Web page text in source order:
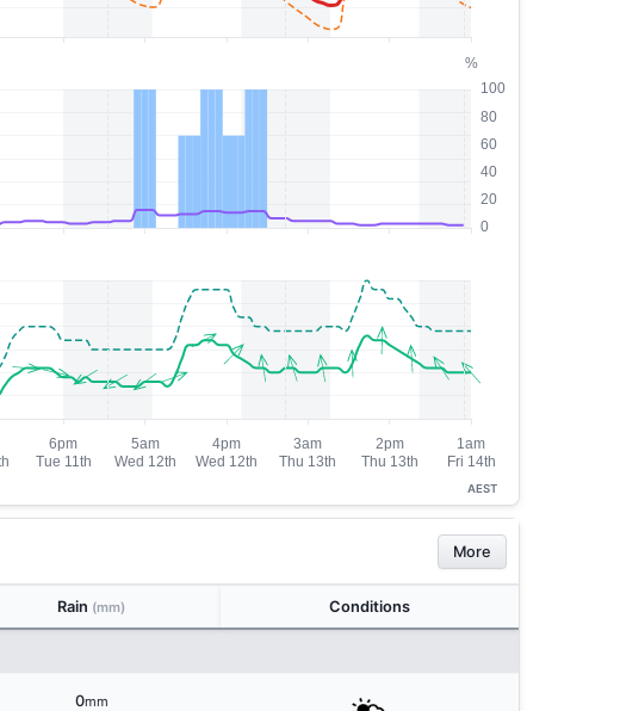
AEST
More
Rain (mm) Conditions
0mm